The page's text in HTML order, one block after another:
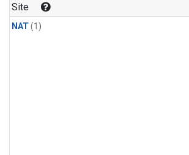
Site
NAT(1)